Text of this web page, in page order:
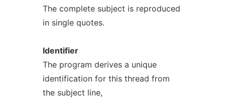
The complete subject is reproduced
in single quotes.
Identifier
The program derives a unique
identification for this thread from
the subject line,